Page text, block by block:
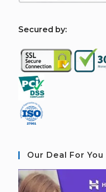
Secured by:
Our Deal For You